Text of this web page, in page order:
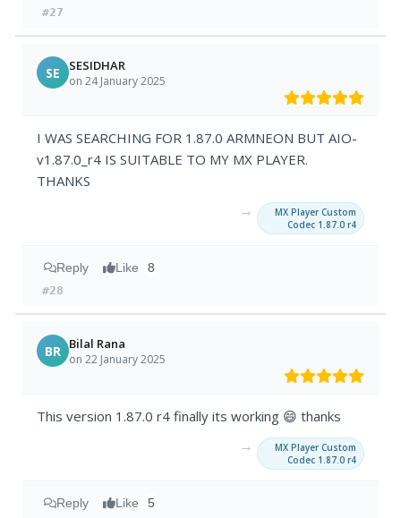
#27
SE SESIDHAR
on 24 January 2025
I WAS SEARCHING FOR 1.87.0 ARMNEON BUT AIO-
v1.87.0_r4 IS SUITABLE TO MY MX PLAYER.
THANKS
→
MX Player Custom
Codec 1.87.0 r4
Reply Like 8
#28
BR Bilal Rana
on 22 January 2025
This version 1.87.0 r4 finally its working 😄 thanks
→
MX Player Custom
Codec 1.87.0 r4
Reply Like 5